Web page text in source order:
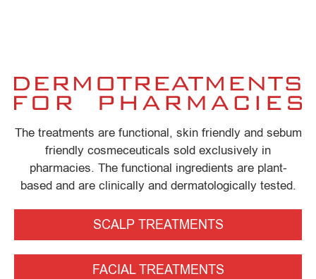
The treatments are functional, skin friendly and sebum
friendly cosmeceuticals sold exclusively in
pharmacies. The functional ingredients are plant-
based and are clinically and dermatologically tested.
SCALP TREATMENTS
FACIAL TREATMENTS